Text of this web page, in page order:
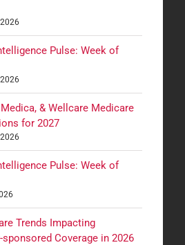
Pulse: Week of
Medica, & Wellcare Medicare
for 2027
Pulse: Week of
Trends Impacting
sponsored Coverage in 2026